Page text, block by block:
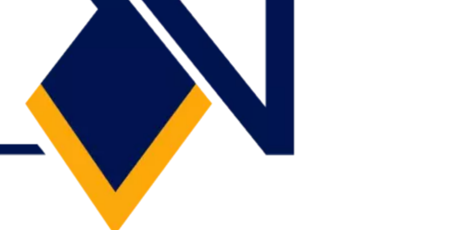
day — no spam.
every request and replies with a clear, actionable recommendation.
the better we can scope it.